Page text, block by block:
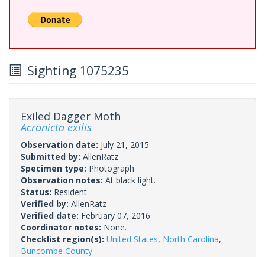
Sighting 1075235
Exiled Dagger Moth
Acronicta exilis
Observation date: July 21, 2015
Submitted by: AllenRatz
Specimen type: Photograph
Observation notes: At black light.
Status: Resident
Verified by: AllenRatz
Verified date: February 07, 2016
Coordinator notes: None.
Checklist region(s): United States, North Carolina,
Buncombe County